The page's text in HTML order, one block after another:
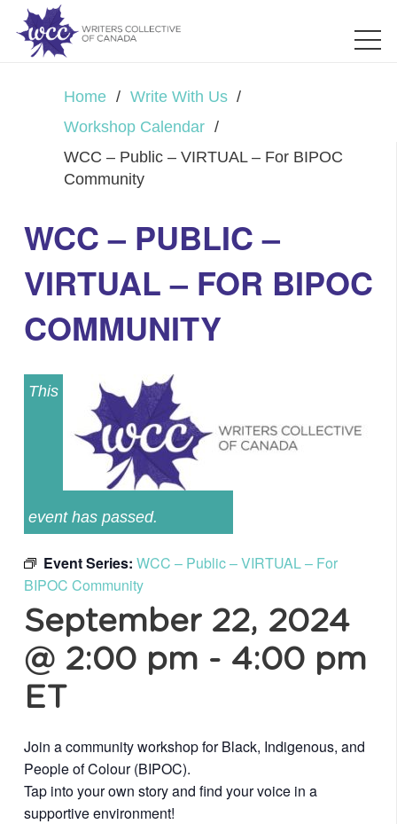
Home / Write With Us /
Workshop Calendar /
WCC – Public – VIRTUAL – For BIPOC
Community
WCC – PUBLIC –
VIRTUAL – FOR BIPOC
COMMUNITY
This
event has passed.
Event Series: WCC – Public – VIRTUAL – For
BIPOC Community
September 22, 2024
@ 2:00 pm - 4:00 pm
ET
Join a community workshop for Black, Indigenous, and
People of Colour (BIPOC).
Tap into your own story and find your voice in a
supportive environment!